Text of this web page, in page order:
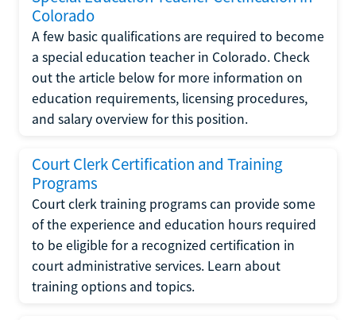
Colorado
A few basic qualifications are required to become
a special education teacher in Colorado. Check
out the article below for more information on
education requirements, licensing procedures,
and salary overview for this position.
Court Clerk Certification and Training
Programs
Court clerk training programs can provide some
of the experience and education hours required
to be eligible for a recognized certification in
court administrative services. Learn about
training options and topics.